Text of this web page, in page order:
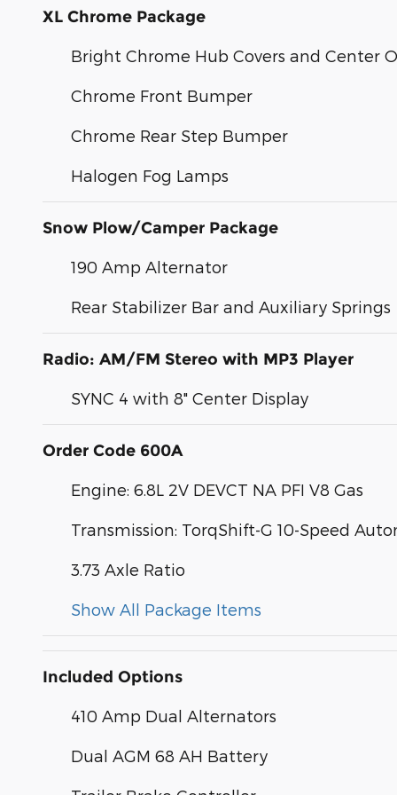
XL Chrome Package
Bright Chrome Hub Covers and Center
Chrome Front Bumper
Chrome Rear Step Bumper
Halogen Fog Lamps
Snow Plow/Camper Package
190 Amp Alternator
Rear Stabilizer Bar and Auxiliary Springs
Radio: AM/FM Stereo with MP3 Player
SYNC 4 with 8" Center Display
Order Code 600A
Engine: 6.8L 2V DEVCT NA PFI V8 Gas
Transmission: TorqShift-G 10-Speed
3.73 Axle Ratio
Show All Package Items
Included Options
410 Amp Dual Alternators
Dual AGM 68 AH Battery